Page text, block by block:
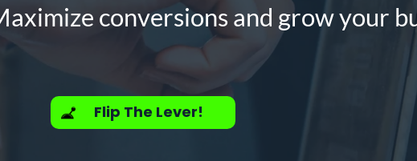
conversions and grow your
Flip The Lever!